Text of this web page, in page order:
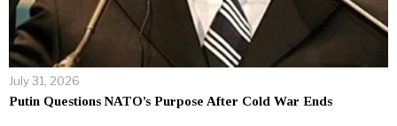
July 31, 2026
Putin Questions NATO’s Purpose After Cold War Ends